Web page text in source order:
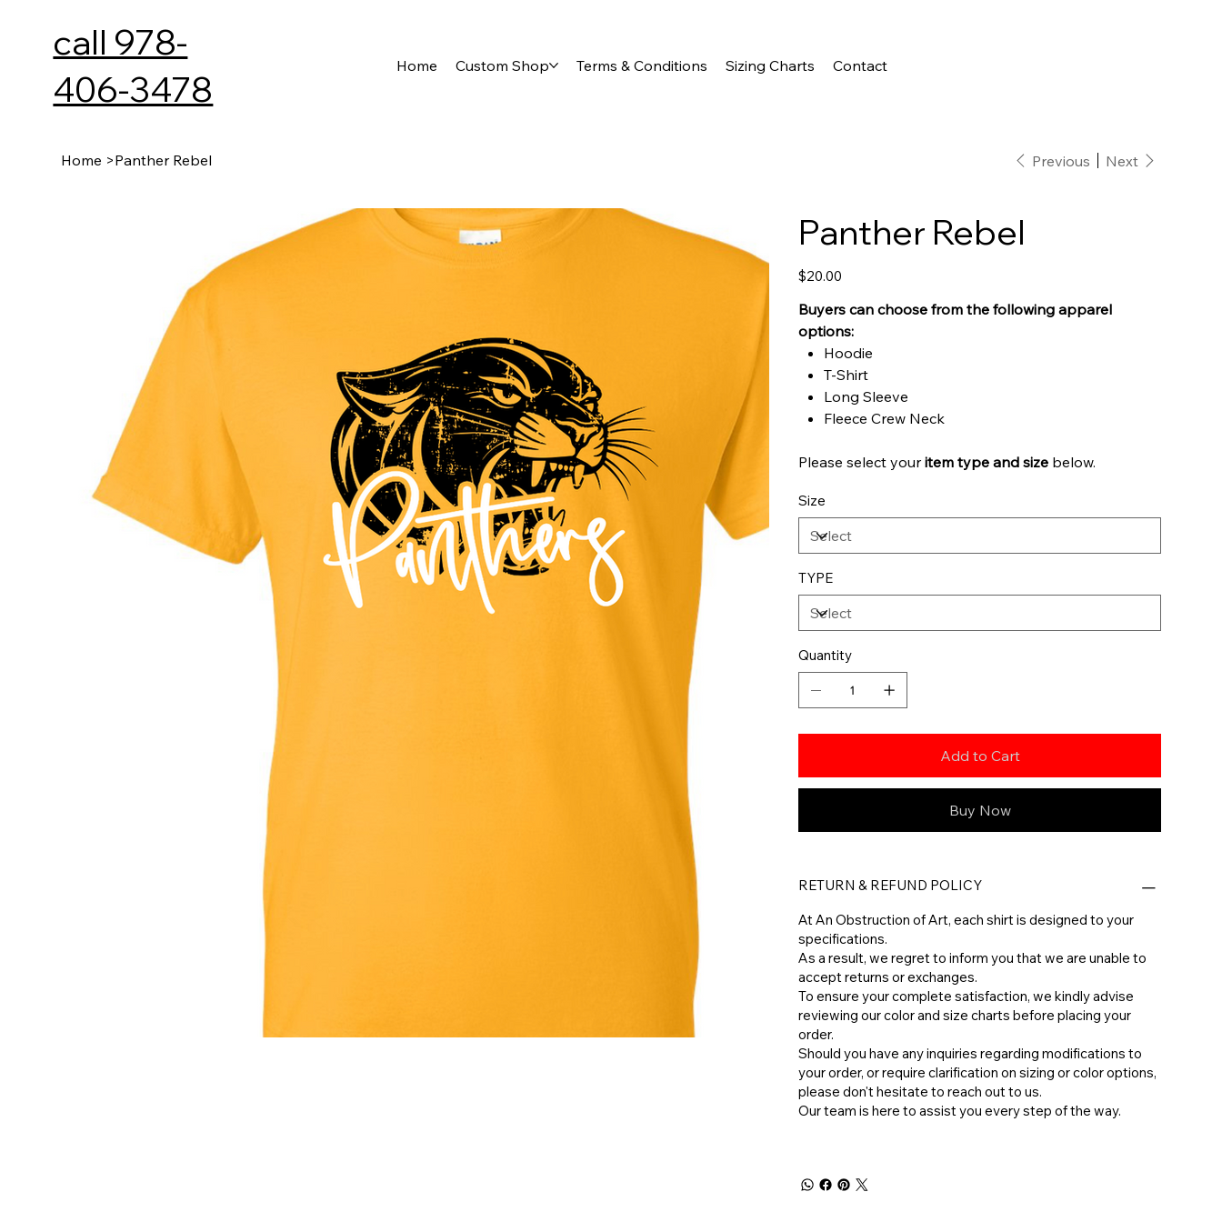
call 978-
406-3478
Home Custom Shop Terms & Conditions Sizing Charts Contact
Home >Panther Rebel Previous Next
Panther Rebel
Price
$20.00
Buyers can choose from the following apparel
options:
Hoodie
T-Shirt
Long Sleeve
Fleece Crew Neck
Please select youritem type and sizebelow.
Size
TYPE
Quantity
Add to Cart
Buy Now
RETURN & REFUND POLICY
At An Obstruction of Art, each shirt is designed to your
specifications.
As a result, we regret to inform you that we are unable to
accept returns or exchanges.
To ensure your complete satisfaction, we kindly advise
reviewing our color and size charts before placing your
order.
​Should you have any inquiries regarding modifications to
your order, or require clarification on sizing or color options,
please don't hesitate to reach out to us.
​Our team is here to assist you every step of the way.